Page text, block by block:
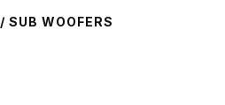
/ SUB WOOFERS